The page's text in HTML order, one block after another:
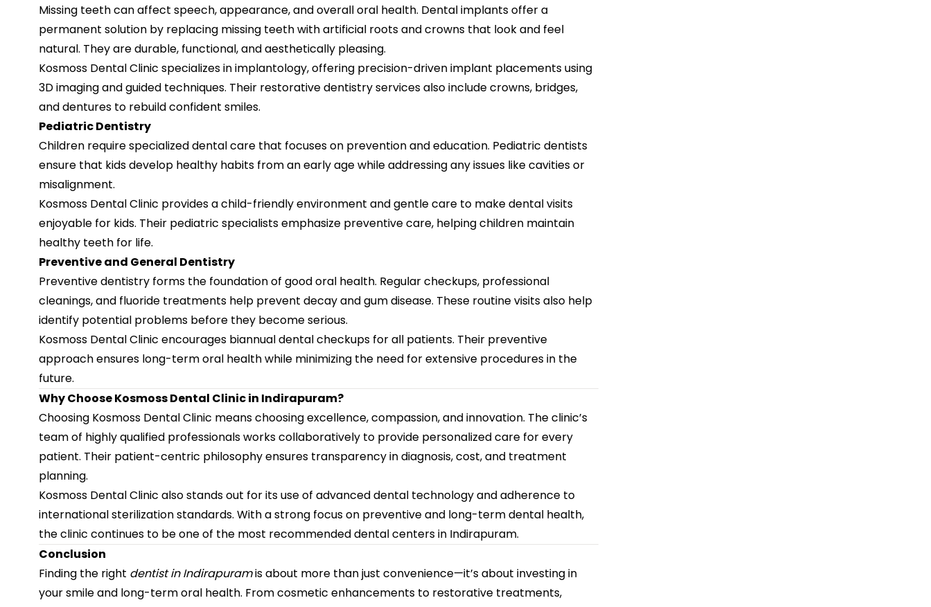
Missing teeth can affect speech, appearance, and overall oral health. Dental implants offer a
permanent solution by replacing missing teeth with artificial roots and crowns that look and feel
natural. They are durable, functional, and aesthetically pleasing.
Kosmoss Dental Clinic specializes in implantology, offering precision-driven implant placements using
3D imaging and guided techniques. Their restorative dentistry services also include crowns, bridges,
and dentures to rebuild confident smiles.
Pediatric Dentistry
Children require specialized dental care that focuses on prevention and education. Pediatric dentists
ensure that kids develop healthy habits from an early age while addressing any issues like cavities or
misalignment.
Kosmoss Dental Clinic provides a child-friendly environment and gentle care to make dental visits
enjoyable for kids. Their pediatric specialists emphasize preventive care, helping children maintain
healthy teeth for life.
Preventive and General Dentistry
Preventive dentistry forms the foundation of good oral health. Regular checkups, professional
cleanings, and fluoride treatments help prevent decay and gum disease. These routine visits also help
identify potential problems before they become serious.
Kosmoss Dental Clinic encourages biannual dental checkups for all patients. Their preventive
approach ensures long-term oral health while minimizing the need for extensive procedures in the
future.
Why Choose Kosmoss Dental Clinic in Indirapuram?
Choosing Kosmoss Dental Clinic means choosing excellence, compassion, and innovation. The clinic’s
team of highly qualified professionals works collaboratively to provide personalized care for every
patient. Their patient-centric philosophy ensures transparency in diagnosis, cost, and treatment
planning.
Kosmoss Dental Clinic also stands out for its use of advanced dental technology and adherence to
international sterilization standards. With a strong focus on preventive and long-term dental health,
the clinic continues to be one of the most recommended dental centers in Indirapuram.
Conclusion
Finding the right dentist in Indirapuramis about more than just convenience—it’s about investing in
your smile and long-term oral health. From cosmetic enhancements to restorative treatments,